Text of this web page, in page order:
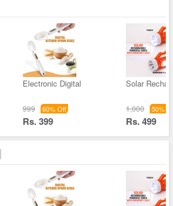
Electronic Digital
999 60% Off
Rs. 399
Solar
1,000 50%
Rs. 499